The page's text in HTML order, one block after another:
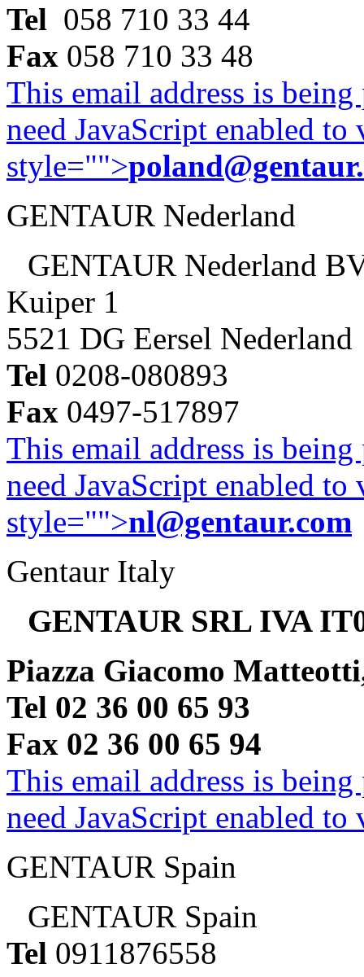
Tel 058 710 33 44
Fax 058 710 33 48
This email address is
need JavaScript enabled
style="">
GENTAUR Nederland
GENTAUR Nederland
Kuiper 1
5521 DG Eersel Nederland
Tel 0208-080893
Fax 0497-517897
This email address is
need JavaScript enabled
style="">nl@gentaur.com
Gentaur Italy
GENTAUR SRL IVA
Piazza Giacomo
Tel 02 36 00 65 93
Fax 02 36 00 65 94
This email address is
need JavaScript enabled
GENTAUR Spain
GENTAUR Spain
Tel 0911876558